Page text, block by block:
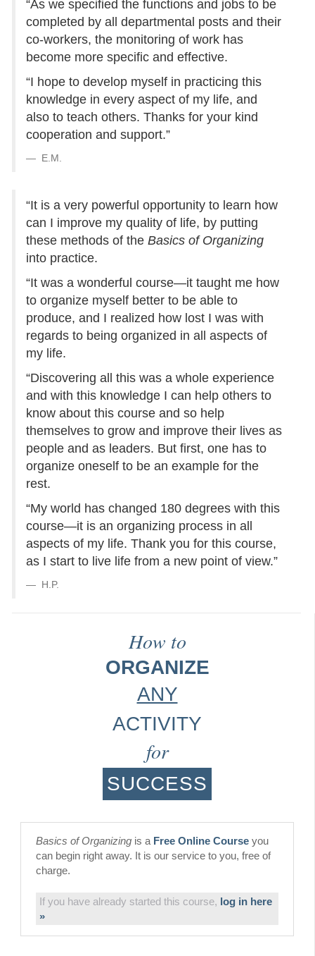
“As we specified the functions and jobs to be
completed by all departmental posts and their
co-workers, the monitoring of work has
become more specific and effective.
“I hope to develop myself in practicing this
knowledge in every aspect of my life, and
also to teach others. Thanks for your kind
cooperation and support.”
E.M.
“It is a very powerful opportunity to learn how
can I improve my quality of life, by putting
these methods of the Basics of Organizing
into practice.
“It was a wonderful course—it taught me how
to organize myself better to be able to
produce, and I realized how lost I was with
regards to being organized in all aspects of
my life.
“Discovering all this was a whole experience
and with this knowledge I can help others to
know about this course and so help
themselves to grow and improve their lives as
people and as leaders. But first, one has to
organize oneself to be an example for the
rest.
“My world has changed 180 degrees with this
course—it is an organizing process in all
aspects of my life. Thank you for this course,
as I start to live life from a new point of view.”
H.P.
How to
ORGANIZE
ANY
ACTIVITY
for
SUCCESS
Basics of Organizing is a Free Online Course you
can begin right away. It is our service to you, free of
charge.
If you have already started this course, log in here
»